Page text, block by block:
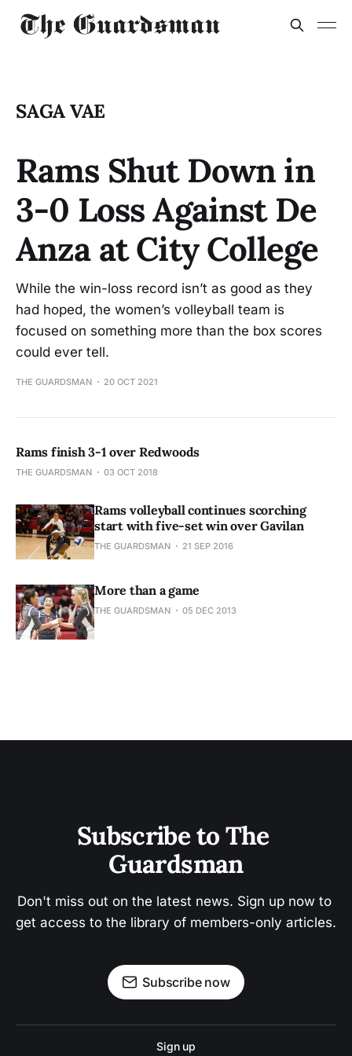
SAGA VAE
Rams Shut Down in
3-0 Loss Against De
Anza at City College
While the win-loss record isn’t as good as they
had hoped, the women’s volleyball team is
focused on something more than the box scores
could ever tell.
THE GUARDSMAN 20 OCT 2021
Rams finish 3-1 over Redwoods
THE GUARDSMAN 03 OCT 2018
Rams volleyball continues scorching
start with five-set win over Gavilan
THE GUARDSMAN 21 SEP 2016
More than a game
THE GUARDSMAN 05 DEC 2013
Subscribe to The
Guardsman
Don't miss out on the latest news. Sign up now to
get access to the library of members-only articles.
Subscribe now
Sign up